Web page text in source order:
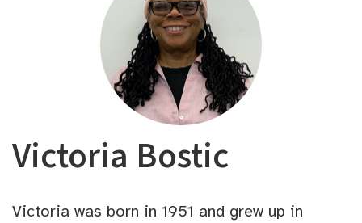
Victoria Bostic
Victoria was born in 1951 and grew up in